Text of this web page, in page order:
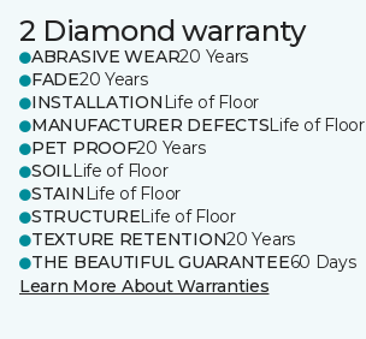
2 Diamond warranty
ABRASIVE WEAR20 Years
FADE20 Years
INSTALLATION Life of Floor
MANUFACTURER DEFECTSLife of Floor
PET PROOF20 Years
SOILLife of Floor
STAIN Life of Floor
STRUCTURELife of Floor
TEXTURE RETENTION20 Years
THE BEAUTIFUL GUARANTEE60 Days
Learn More About Warranties